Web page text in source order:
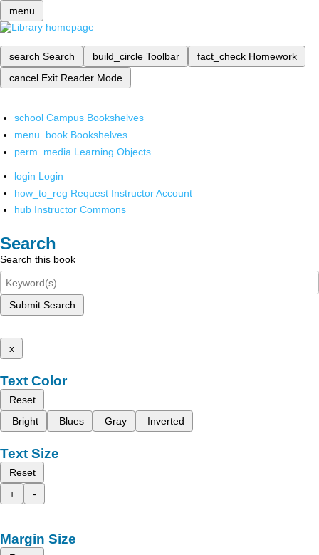
menu
search Search build_circle Toolbar fact_check Homework
cancel Exit Reader Mode
school Campus Bookshelves
menu_book Bookshelves
perm_media Learning Objects
login Login
how_to_reg Request Instructor Account
hub Instructor Commons
Search
Search this book
Submit Search
x
Text Color
Reset
Bright
Blues Gray Inverted
Text Size
Reset
+
-
Margin Size